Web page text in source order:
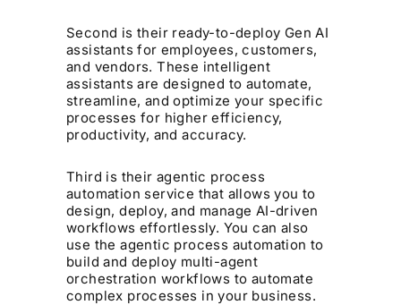
Second is their ready-to-deploy Gen AI
assistants for employees, customers,
and vendors. These intelligent
assistants are designed to automate,
streamline, and optimize your specific
processes for higher efficiency,
productivity, and accuracy.
Third is their agentic process
automation service that allows you to
design, deploy, and manage AI-driven
workflows effortlessly. You can also
use the agentic process automation to
build and deploy multi-agent
orchestration workflows to automate
complex processes in your business.